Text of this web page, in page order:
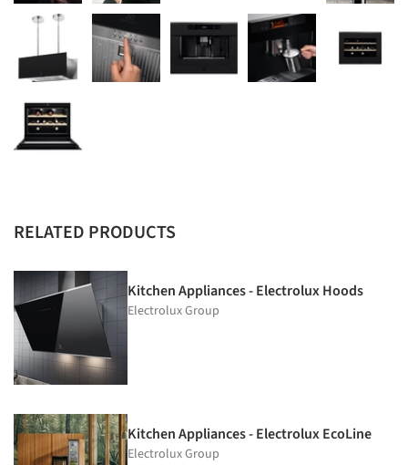
RELATED PRODUCTS
Kitchen Appliances - Electrolux Hoods
Electrolux Group
Kitchen Appliances - Electrolux EcoLine
Electrolux Group